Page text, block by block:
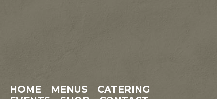
HOME MENUS
CATERING